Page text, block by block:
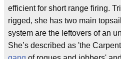
efficient for short range firing.
rigged, she has two main
system are the leftovers of an
She’s described as 'the